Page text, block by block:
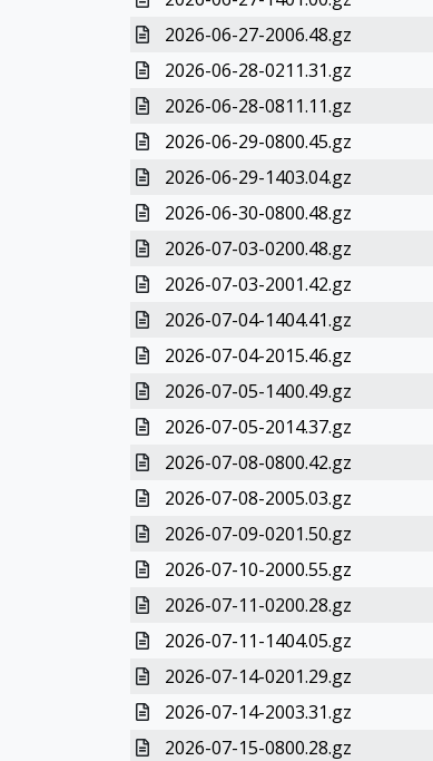
2026-06-27-2006.48.gz
2026-06-28-0211.31.gz
2026-06-28-0811.11.gz
2026-06-29-0800.45.gz
2026-06-29-1403.04.gz
2026-06-30-0800.48.gz
2026-07-03-0200.48.gz
2026-07-03-2001.42.gz
2026-07-04-1404.41.gz
2026-07-04-2015.46.gz
2026-07-05-1400.49.gz
2026-07-05-2014.37.gz
2026-07-08-0800.42.gz
2026-07-08-2005.03.gz
2026-07-09-0201.50.gz
2026-07-10-2000.55.gz
2026-07-11-0200.28.gz
2026-07-11-1404.05.gz
2026-07-14-0201.29.gz
2026-07-14-2003.31.gz
2026-07-15-0800.28.gz